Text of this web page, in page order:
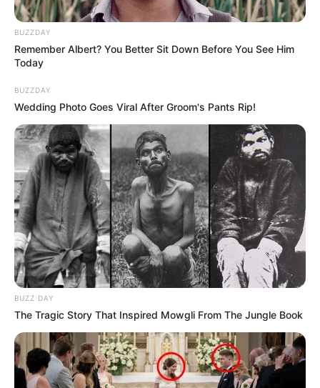
BUZZDAY
Remember Albert? You Better Sit Down Before You See Him
Today
BUZZDAY
Wedding Photo Goes Viral After Groom's Pants Rip!
BUZZ DAY
The Tragic Story That Inspired Mowgli From The Jungle Book